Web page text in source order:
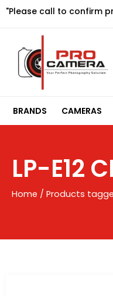
Skip
"Please call to confirm
BRANDS CAMERAS
LP-E12
Home / Products